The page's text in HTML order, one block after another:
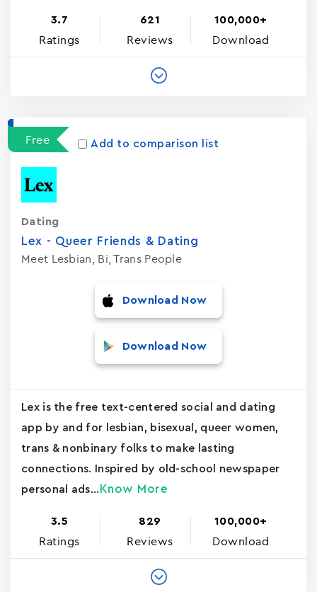
3.7
Ratings
621
Reviews
100,000+
Download
Free Add to comparison list
Lex - Queer Friends & Dating
Meet Lesbian, Bi, Trans People
Dating
Download Now
Download Now
Lex is the free text-centered social and dating
app by and for lesbian, bisexual, queer women,
trans & nonbinary folks to make lasting
connections. Inspired by old-school newspaper
personal ads... Know More
3.5
Ratings
829
Reviews
100,000+
Download